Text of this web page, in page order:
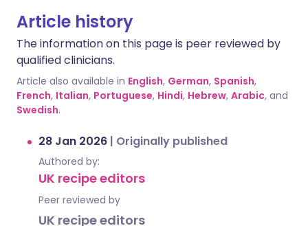
Article history
The information on this page is peer reviewed by
qualified clinicians.
Article also available in English, German, Spanish,
French, Italian, Portuguese, Hindi, Hebrew, Arabic, and
Swedish.
28 Jan 2026 | Originally published
Authored by:
UK recipe editors
Peer reviewed by
UK recipe editors